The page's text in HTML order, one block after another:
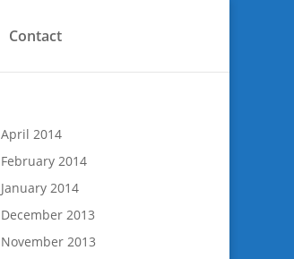
Contact
April 2014
February 2014
January 2014
December 2013
November 2013